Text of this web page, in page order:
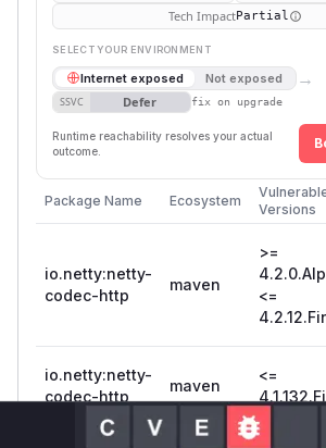
Tech ImpactPartial
SELECT YOUR ENVIRONMENT
Internet exposed Not exposed →
SSVC Defer fix on upgrade
Runtime reachability resolves your actual
outcome.
Package Name Ecosystem
Versions
io.netty:netty-
codec-http
maven
>=
<=
io.netty:netty-
codec-http
maven
<=
Vulnerability